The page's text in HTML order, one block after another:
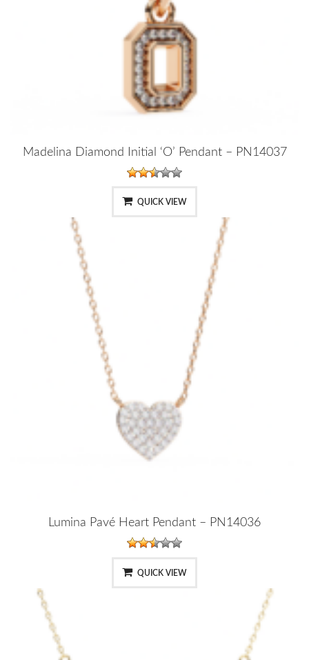
Madelina Diamond Initial ‘O’ Pendant – PN14037
QUICK VIEW
Lumina Pavé Heart Pendant – PN14036
QUICK VIEW